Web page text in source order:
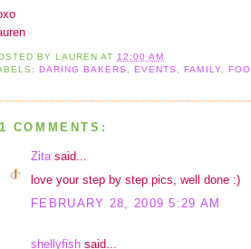
BYLAUREN AT 12:00 AM
DARING BAKERS ,EVENTS ,FAMILY,
COMMENTS:
Zita said...
love your step by step pics, well done :)
FEBRUARY 28, 2009 5:29 AM
shellyfish said...